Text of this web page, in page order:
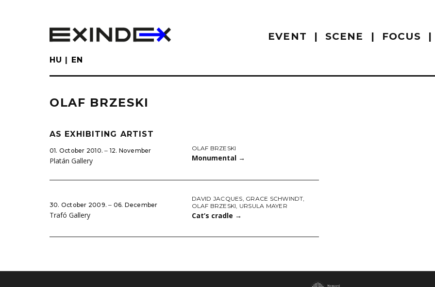
EVENT SCENE FOCUS
HU EN
OLAF BRZESKI
AS EXHIBITING ARTIST
01. October 2010. ‒ 12. November
Platán Gallery
OLAF BRZESKI
Monumental →
30. October 2009. ‒ 06. December
Trafó Gallery
DAVID JACQUES, GRACE SCHWINDT,
OLAF BRZESKI, URSULA MAYER
Cat’s cradle →